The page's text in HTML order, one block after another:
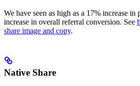
We have seen as high as a 17% increase in
increase in overall referral conversion. See
share image and copy.
Native Share